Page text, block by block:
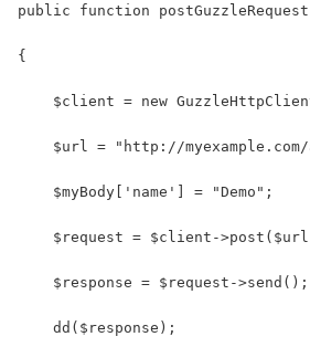
public function
{
$client = new
$url = "http://
    $myBody['name'] = "Demo";
$request = $client-
    $response = $request->send();
    dd($response);